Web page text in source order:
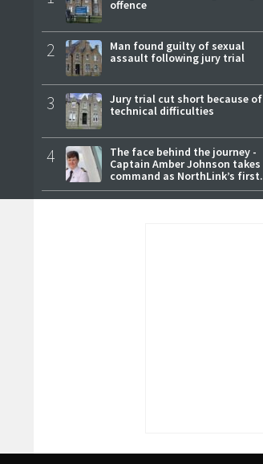
offence
2
Man found guilty of sexual
assault following jury trial
3
Jury trial cut short because of
technical difficulties
4
The face behind the journey -
Captain Amber Johnson takes
command as NorthLink’s first
female master